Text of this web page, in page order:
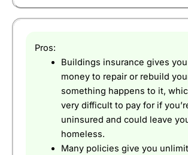
Pros:
Buildings insurance gives
money to repair or rebuild
something happens to it,
very difficult to pay for if
uninsured and could leave
homeless.
Many policies give you